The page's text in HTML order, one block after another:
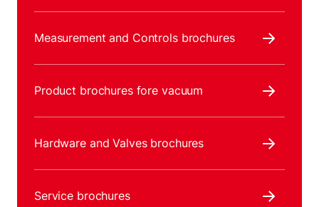
Measurement and Controls brochures
Product brochures fore vacuum
Hardware and Valves brochures
Service brochures